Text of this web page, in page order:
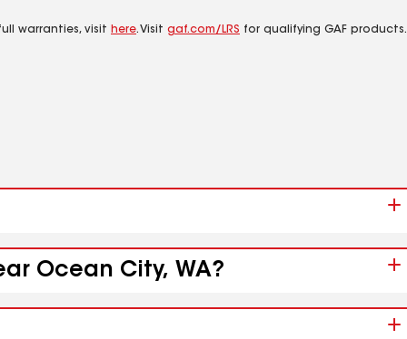
warranties, visit here. Visit gaf.com/LRS for qualifying GAF products.
Ocean City, WA?